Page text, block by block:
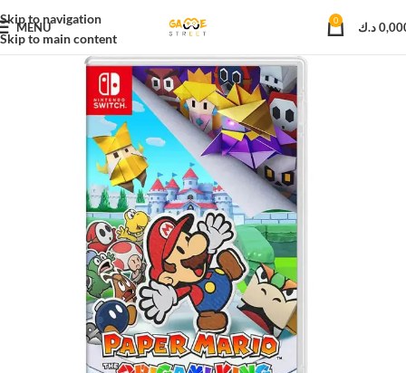
Skip to navigation
Skip to main content
MENU 0 د.ك